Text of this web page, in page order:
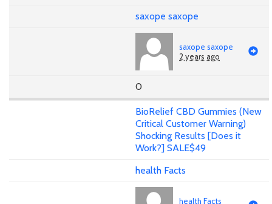
saxope saxope
saxope saxope
2 years ago
0
BioRelief CBD Gummies (New
Critical Customer Warning)
Shocking Results [Does it
Work?] SALE$49
health Facts
health Facts